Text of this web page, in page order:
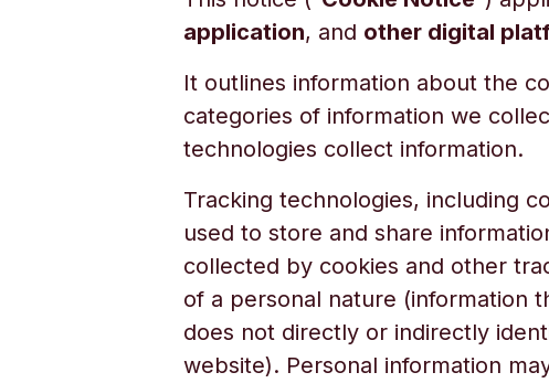
application, and other digital
It outlines information about the
categories of information we
technologies collect information.
Tracking technologies, including
used to store and share
collected by cookies and other
of a personal nature (information
does not directly or indirectly
website). Personal information